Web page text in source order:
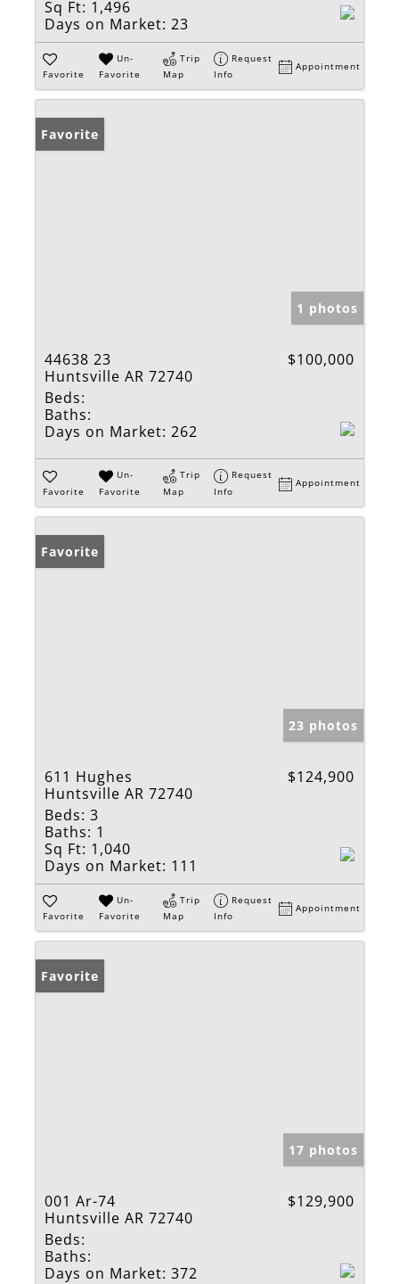
Sq Ft: 1,496
Days on Market: 23
Favorite
Un-
Favorite
Trip
Map
Request
Info
Appointment
Favorite
1 photos
44638 23
Huntsville AR 72740
$100,000
Beds:
Baths:
Days on Market: 262
Favorite
Un-
Favorite
Trip
Map
Request
Info
Appointment
Favorite
23 photos
611 Hughes
Huntsville AR 72740
$124,900
Beds: 3
Baths: 1
Sq Ft: 1,040
Days on Market: 111
Favorite
Un-
Favorite
Trip
Map
Request
Info
Appointment
Favorite
17 photos
001 Ar-74
Huntsville AR 72740
$129,900
Beds:
Baths:
Days on Market: 372